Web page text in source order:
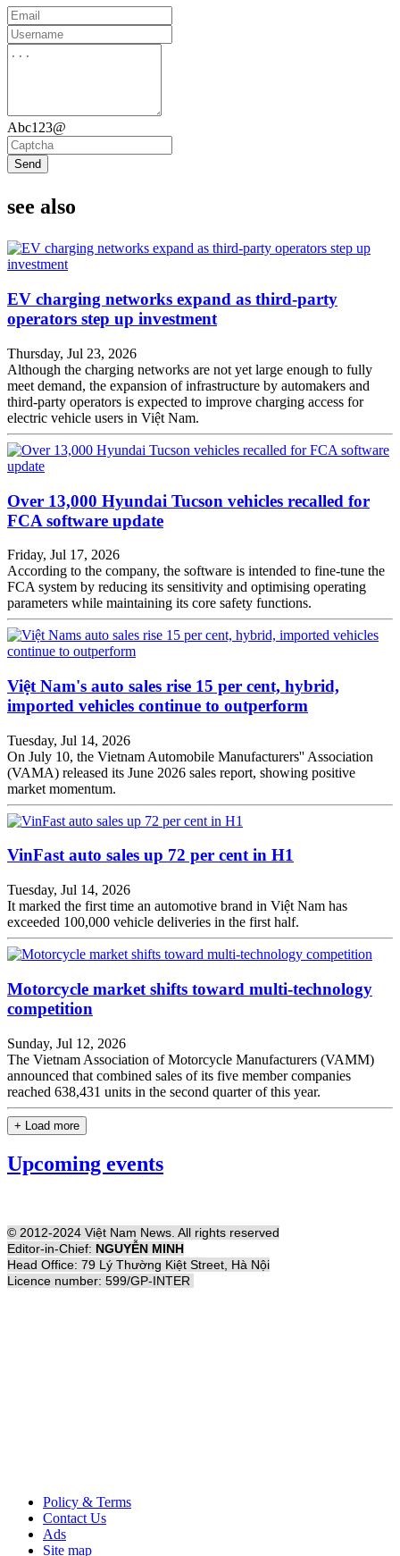
Abc123@
Send
see also
EV charging networks expand as third-party
operators step up investment
Thursday, Jul 23, 2026
Although the charging networks are not yet large enough to fully
meet demand, the expansion of infrastructure by automakers and
third-party operators is expected to improve charging access for
electric vehicle users in Việt Nam.
Over 13,000 Hyundai Tucson vehicles recalled for
FCA software update
Friday, Jul 17, 2026
According to the company, the software is intended to fine-tune the
FCA system by reducing its sensitivity and optimising operating
parameters while maintaining its core safety functions.
Việt Nam's auto sales rise 15 per cent, hybrid,
imported vehicles continue to outperform
Tuesday, Jul 14, 2026
On July 10, the Vietnam Automobile Manufacturers'' Association
(VAMA) released its June 2026 sales report, showing positive
market momentum.
VinFast auto sales up 72 per cent in H1
Tuesday, Jul 14, 2026
It marked the first time an automotive brand in Việt Nam has
exceeded 100,000 vehicle deliveries in the first half.
Motorcycle market shifts toward multi-technology
competition
Sunday, Jul 12, 2026
The Vietnam Association of Motorcycle Manufacturers (VAMM)
announced that combined sales of its five member companies
reached 638,431 units in the second quarter of this year.
+ Load more
Upcoming events
© 2012-2024 Việt Nam News. All rights reserved
Editor-in-Chief: NGUYỄN MINH
Head Office: 79 Lý Thường Kiệt Street, Hà Nội
Licence number: 599/GP-INTER
Policy & Terms
Contact Us
Ads
Site map